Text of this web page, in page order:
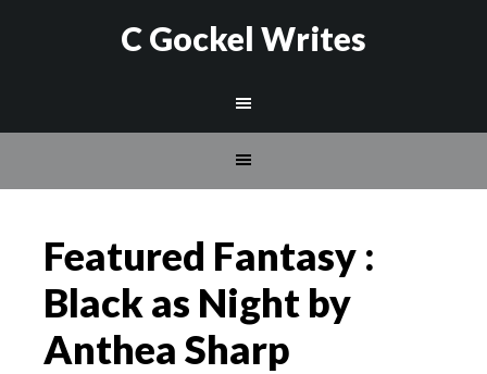
C Gockel Writes
Featured Fantasy :
Black as Night by
Anthea Sharp